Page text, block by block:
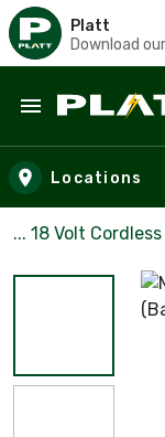
Platt
Download
Skip to main
Locations
... 18 Volt